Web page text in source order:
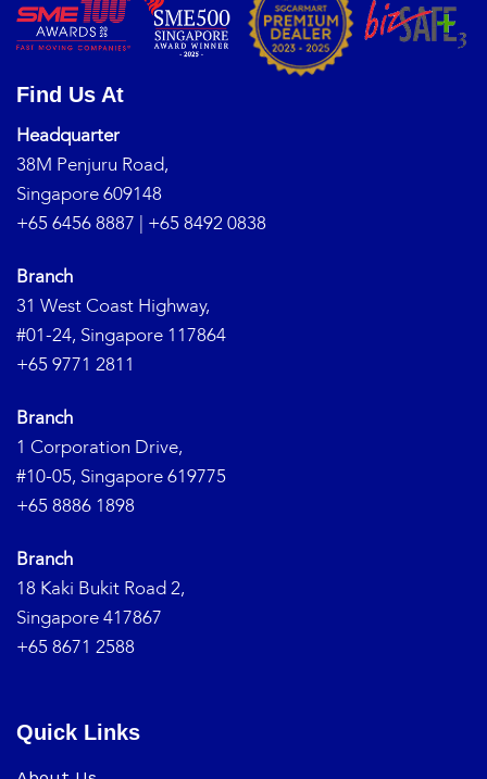
Find Us At
Headquarter
38M Penjuru Road,
Singapore 609148
+65 6456 8887 | +65 8492 0838
Branch
31 West Coast Highway,
#01-24, Singapore 117864
+65 9771 2811
Branch
1 Corporation Drive,
#10-05, Singapore 619775
+65 8886 1898
Branch
18 Kaki Bukit Road 2,
Singapore 417867
+65 8671 2588
Quick Links